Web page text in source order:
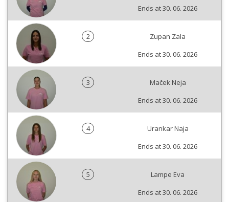
Ends at 30. 06. 2026
2
Zupan Zala
Ends at 30. 06. 2026
3
Maček Neja
Ends at 30. 06. 2026
4
Urankar Naja
Ends at 30. 06. 2026
5
Lampe Eva
Ends at 30. 06. 2026